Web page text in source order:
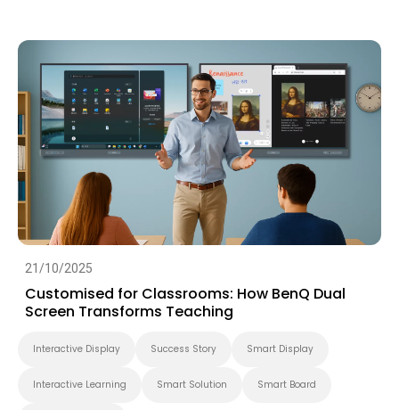
21/10/2025
Customised for Classrooms: How BenQ Dual
Screen Transforms Teaching
Interactive Display Success Story Smart Display
Interactive Learning Smart Solution Smart Board